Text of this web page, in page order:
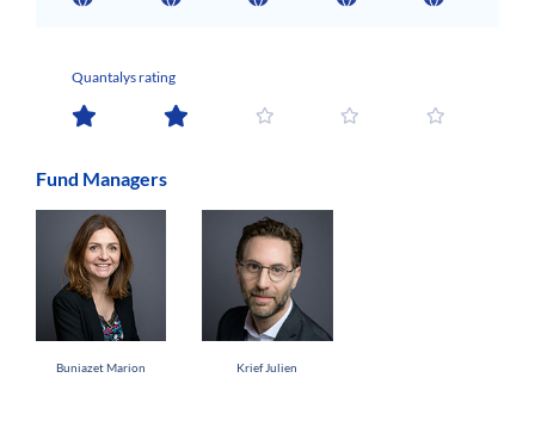
Quantalys rating
Fund Managers
Buniazet Marion Krief Julien